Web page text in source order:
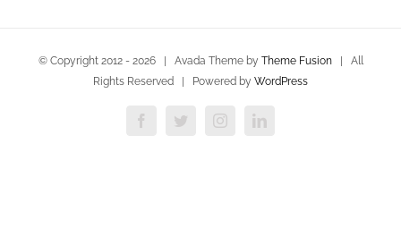
© Copyright 2012 - 2026 | Avada Theme by Theme Fusion| All
Rights Reserved | Powered by WordPress
FacebookTwitterInstagramLinkedIn